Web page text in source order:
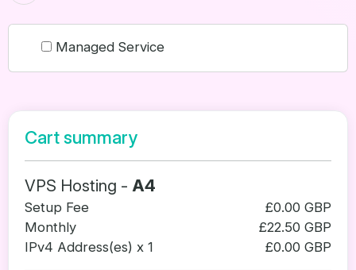
Managed Service
Cart summary
VPS Hosting - A4
Setup Fee
£0.00 GBP
Monthly
£22.50 GBP
IPv4 Address(es) x 1
£0.00 GBP